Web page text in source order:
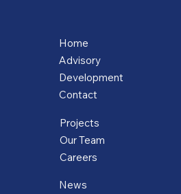
Projects
Our Team
Careers
News
Home
Advisory
Development
Contact